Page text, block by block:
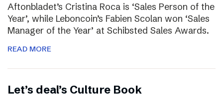
Aftonbladet’s Cristina Roca is ‘Sales Person of the
Year’, while Leboncoin’s Fabien Scolan won ‘Sales
Manager of the Year’ at Schibsted Sales Awards.
READ MORE
Let’s deal’s Culture Book